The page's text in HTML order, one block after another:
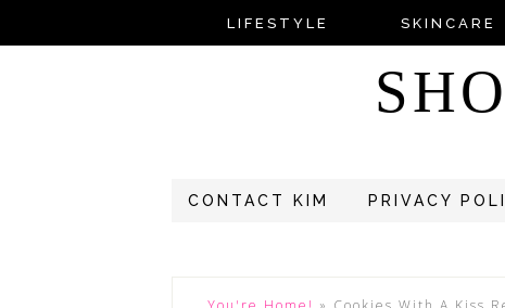
LIFESTYLE SKINCARE
CONTACT KIM PRIVACY